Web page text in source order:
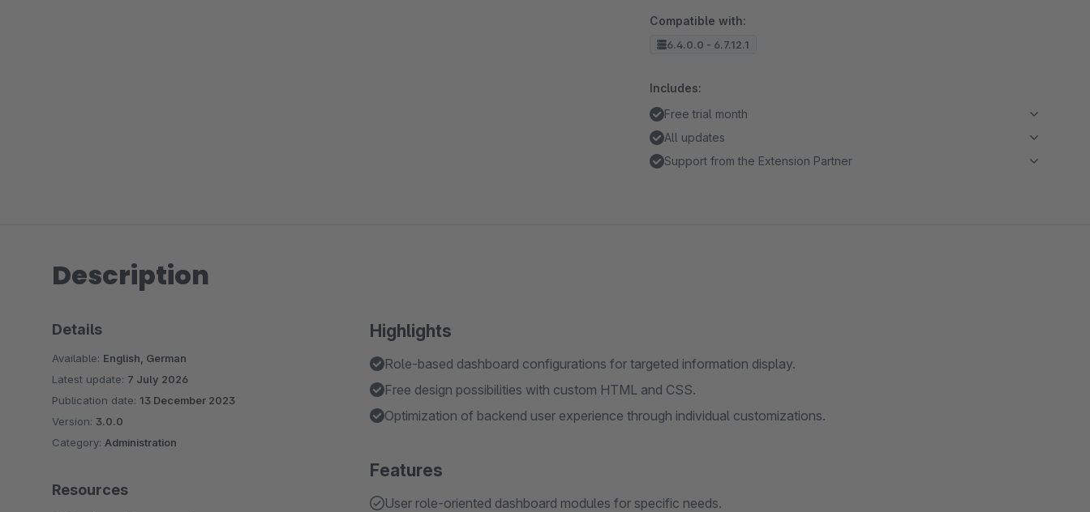
Compatible with:
6.4.0.0 - 6.7.12.1
Includes:
Free trial month
All updates
Support from the Extension Partner
Description
Highlights
Role-based dashboard configurations for targeted information display.
Free design possibilities with custom HTML and CSS.
Optimization of backend user experience through individual customizations.
Features
User role-oriented dashboard modules for specific needs.
Details
Available: English, German
Latest update: 7 July 2026
Publication date: 13 December 2023
Version: 3.0.0
Category: Administration
Resources